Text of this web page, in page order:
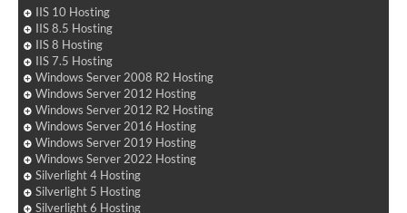
IIS 10 Hosting
IIS 8.5 Hosting
IIS 8 Hosting
IIS 7.5 Hosting
Windows Server 2008 R2 Hosting
Windows Server 2012 Hosting
Windows Server 2012 R2 Hosting
Windows Server 2016 Hosting
Windows Server 2019 Hosting
Windows Server 2022 Hosting
Silverlight 4 Hosting
Silverlight 5 Hosting
Silverlight 6 Hosting